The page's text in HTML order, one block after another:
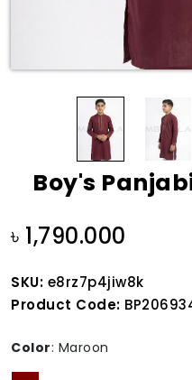
Boy's
৳ 1,790.000
SKU: e8rz7p4jiw8k
Product Code:
Color: Maroon